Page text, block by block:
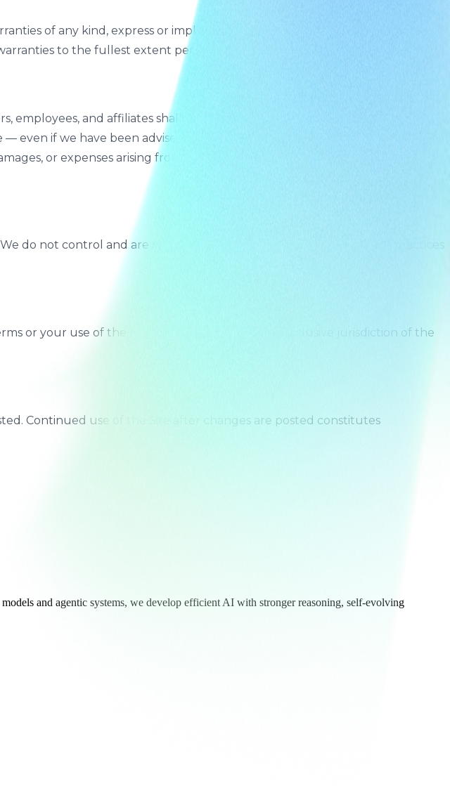
of any kind, express or implied, including fitness for a particular
to the fullest extent permitted by law.
and affiliates shall not be liable for any indirect, incidental,
if we have been advised of the possibility of such damages. You agree
or expenses arising from your violation of these Terms, your misuse of
do not control and are not responsible for the content, policies, or practices
or your use of the Site shall be subject to the exclusive jurisdiction of the
Continued use of the Site after changes are posted constitutes
and agentic systems, we develop efficient AI with stronger reasoning, self-evolving